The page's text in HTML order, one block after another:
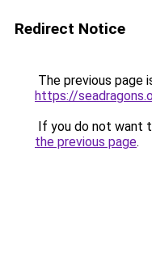
Redirect Notice
The previous page
https://
If you do not want
the previous page.